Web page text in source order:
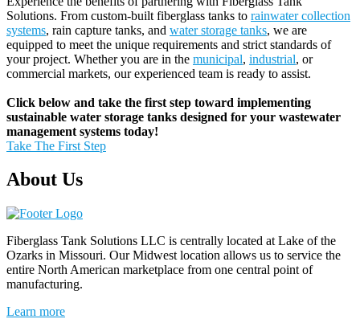
Solutions. From custom-built fiberglass tanks to rainwater collection
systems, rain capture tanks, and water storage tanks, we are
equipped to meet the unique requirements and strict standards of
your project. Whether you are in the municipal, industrial, or
commercial markets, our experienced team is ready to assist.
Click below and take the first step toward implementing
sustainable water storage tanks designed for your wastewater
management systems today!
Take The First Step
About Us
Fiberglass Tank Solutions LLC is centrally located at Lake of the
Ozarks in Missouri. OurMidwest location allows us to service the
entire North American marketplace from one central point of
manufacturing.
Learn more